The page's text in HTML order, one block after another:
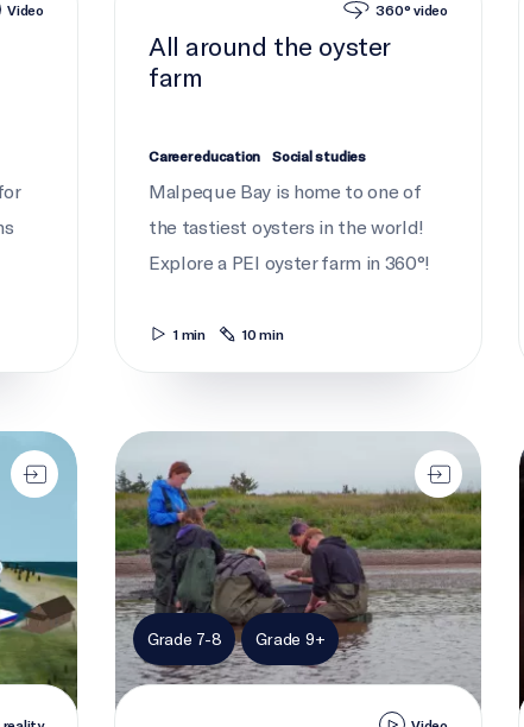
Video 360° video
All around the oyster
farm
Career education Social studies
Malpeque Bay is home to one of
the tastiest oysters in the world!
Explore a PEI oyster farm in 360°!
1 min 10 min
The 'o-fish-ial' count
Grade 7-8 Grade 9+